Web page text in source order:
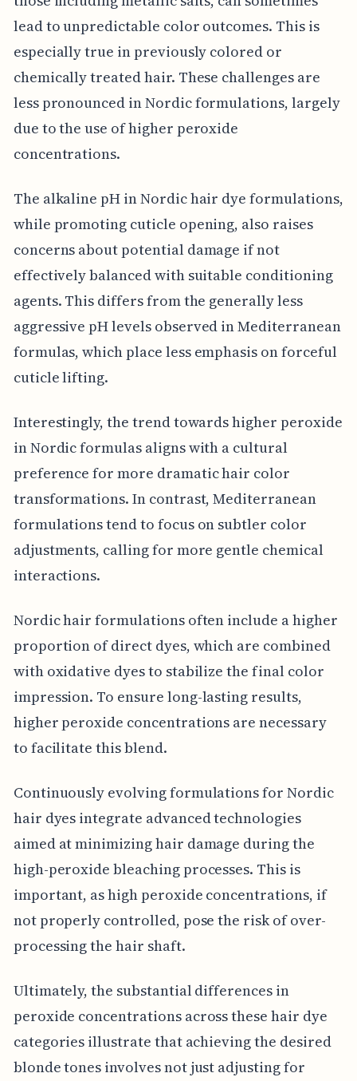
lead to unpredictable color outcomes. This is
especially true in previously colored or
chemically treated hair. These challenges are
less pronounced in Nordic formulations, largely
due to the use of higher peroxide
concentrations.
The alkaline pH in Nordic hair dye formulations,
while promoting cuticle opening, also raises
concerns about potential damage if not
effectively balanced with suitable conditioning
agents. This differs from the generally less
aggressive pH levels observed in Mediterranean
formulas, which place less emphasis on forceful
cuticle lifting.
Interestingly, the trend towards higher peroxide
in Nordic formulas aligns with a cultural
preference for more dramatic hair color
transformations. In contrast, Mediterranean
formulations tend to focus on subtler color
adjustments, calling for more gentle chemical
interactions.
Nordic hair formulations often include a higher
proportion of direct dyes, which are combined
with oxidative dyes to stabilize the final color
impression. To ensure long-lasting results,
higher peroxide concentrations are necessary
to facilitate this blend.
Continuously evolving formulations for Nordic
hair dyes integrate advanced technologies
aimed at minimizing hair damage during the
high-peroxide bleaching processes. This is
important, as high peroxide concentrations, if
not properly controlled, pose the risk of over-
processing the hair shaft.
Ultimately, the substantial differences in
peroxide concentrations across these hair dye
categories illustrate that achieving the desired
blonde tones involves not just adjusting for